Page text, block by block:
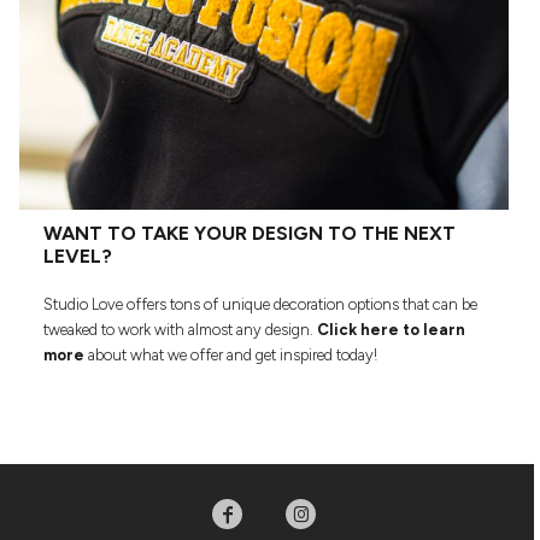
WANT TO TAKE YOUR DESIGN TO THE NEXT
LEVEL?
Studio Love offers tons of unique decoration options that can be
tweaked to work with almost any design. Click here to learn
more about what we offer and get inspired today!